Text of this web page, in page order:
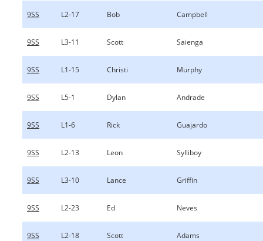
9SS L2-17 Bob Campbell
9SS L3-11 Scott Saienga
9SS L1-15 Christi Murphy
9SS L5-1 Dylan Andrade
9SS L1-6 Rick Guajardo
9SS L2-13 Leon Sylliboy
9SS L3-10 Lance Griffin
9SS L2-23 Ed Neves
9SS L2-18 Scott Adams